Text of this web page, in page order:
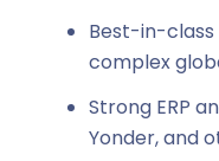
Best-in-
complex
Strong ERP
Yonder, and